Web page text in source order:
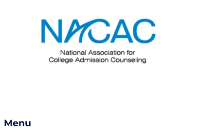
Menu